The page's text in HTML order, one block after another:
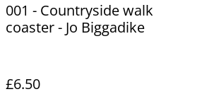
001 - Countryside walk
coaster - Jo Biggadike
£6.50